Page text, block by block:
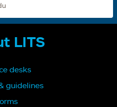
LITS
desks
guidelines